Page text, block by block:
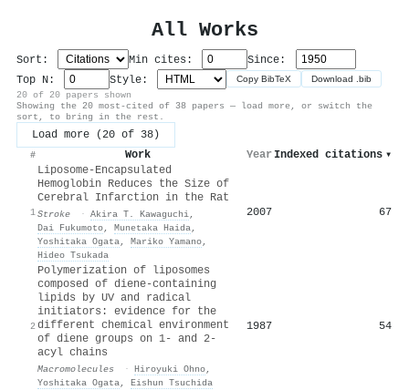
All Works
Sort: Min cites:
Since:
Top N:
Style: Copy BibTeX Download .bib
20 of 20 papers shown
Showing the 20 most-cited of 38 papers — load more, or switch the
sort, to bring in the rest.
Load more (20 of 38)
# Work Year Indexed citations ▾
1
Liposome-Encapsulated
Hemoglobin Reduces the Size of
Cerebral Infarction in the Rat
Stroke · Akira T. Kawaguchi,
Dai Fukumoto, Munetaka Haida,
Yoshitaka Ogata, Mariko Yamano,
Hideo Tsukada
2007 67
2
Polymerization of liposomes
composed of diene-containing
lipids by UV and radical
initiators: evidence for the
different chemical environment
of diene groups on 1- and 2-
acyl chains
Macromolecules · Hiroyuki Ohno,
Yoshitaka Ogata, Eishun Tsuchida
1987 54